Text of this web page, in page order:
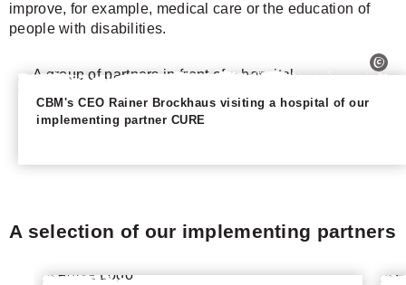
CBM's CEO Rainer Brockhaus visiting a hospital of our
implementing partner CURE
improve, for example, medical care or the education of
people with disabilities.
A selection of our implementing partners